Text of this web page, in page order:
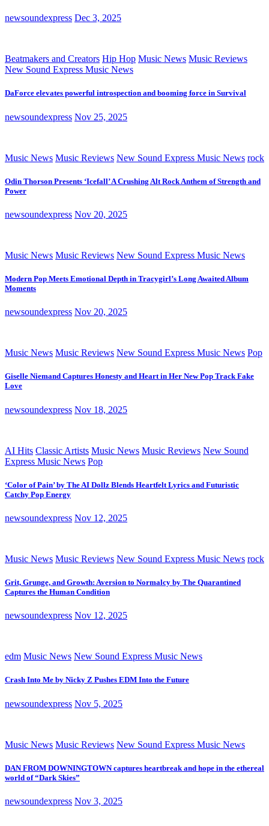
newsoundexpress Dec 3, 2025
Beatmakers and Creators Hip Hop Music News Music Reviews
New Sound Express Music News
DaForce elevates powerful introspection and booming force in Survival
newsoundexpress Nov 25, 2025
Music News Music Reviews New Sound Express Music News rock
Odin Thorson Presents ‘Icefall’ A Crushing Alt Rock Anthem of Strength and
Power
newsoundexpress Nov 20, 2025
Music News Music Reviews New Sound Express Music News
Modern Pop Meets Emotional Depth in Tracygirl’s Long Awaited Album
Moments
newsoundexpress Nov 20, 2025
Music News Music Reviews New Sound Express Music News Pop
Giselle Niemand Captures Honesty and Heart in Her New Pop Track Fake
Love
newsoundexpress Nov 18, 2025
AI Hits Classic Artists Music News Music Reviews New Sound
Express Music News Pop
‘Color of Pain’ by The AI Dollz Blends Heartfelt Lyrics and Futuristic
Catchy Pop Energy
newsoundexpress Nov 12, 2025
Music News Music Reviews New Sound Express Music News rock
Grit, Grunge, and Growth: Aversion to Normalcy by The Quarantined
Captures the Human Condition
newsoundexpress Nov 12, 2025
edm Music News New Sound Express Music News
Crash Into Me by Nicky Z Pushes EDM Into the Future
newsoundexpress Nov 5, 2025
Music News Music Reviews New Sound Express Music News
DAN FROM DOWNINGTOWN captures heartbreak and hope in the ethereal
world of “Dark Skies”
newsoundexpress Nov 3, 2025